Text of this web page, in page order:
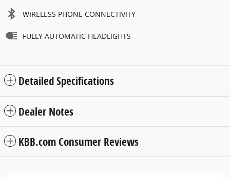
WIRELESS PHONE CONNECTIVITY
FULLY AUTOMATIC HEADLIGHTS
Detailed Specifications
Dealer Notes
KBB.com Consumer Reviews